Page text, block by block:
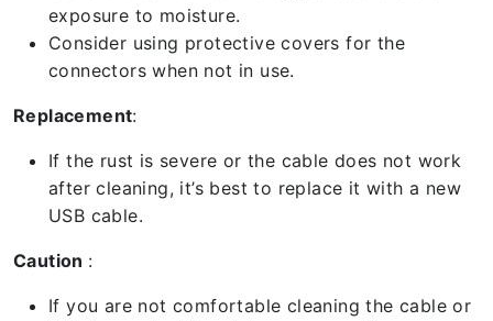
exposure to moisture.
Consider using protective covers for the
connectors when not in use.
Replacement:
If the rust is severe or the cable does not work
after cleaning, it’s best to replace it with a new
USB cable.
Caution :
If you are not comfortable cleaning the cable or